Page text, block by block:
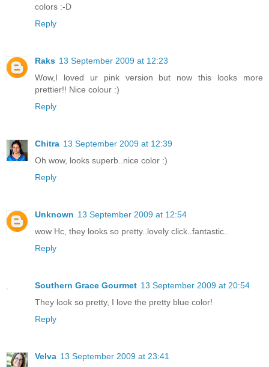
colors :-D
Reply
Raks 13 September 2009 at 12:23
Wow,I loved ur pink version but now this looks more
prettier!! Nice colour :)
Reply
Chitra 13 September 2009 at 12:39
Oh wow, looks superb..nice color :)
Reply
Unknown 13 September 2009 at 12:54
wow Hc, they looks so pretty..lovely click..fantastic..
Reply
Southern Grace Gourmet 13 September 2009 at 20:54
They look so pretty, I love the pretty blue color!
Reply
Velva 13 September 2009 at 23:41